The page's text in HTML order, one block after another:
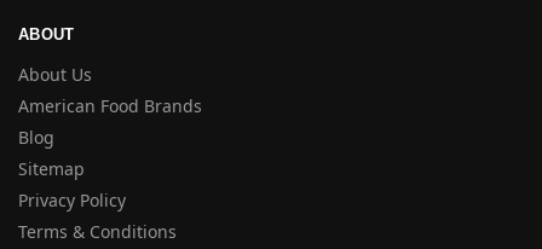
ABOUT
About Us
American Food Brands
Blog
Sitemap
Privacy Policy
Terms & Conditions